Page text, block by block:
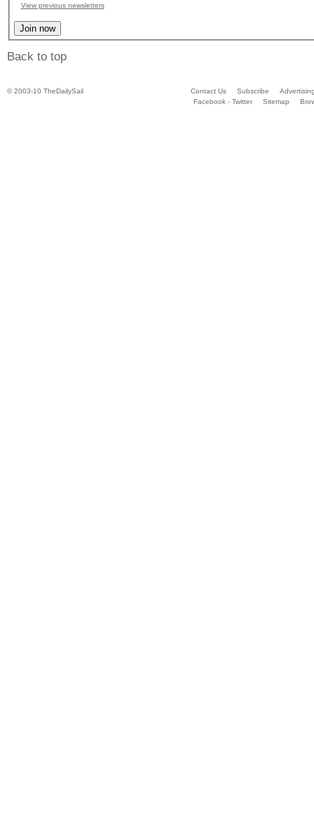
View previous newsletters
Back to top
© 2003-10 TheDailySail Contact Us Subscribe
Facebook - Twitter
Sitemap